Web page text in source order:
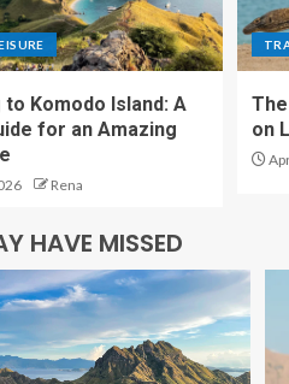
Komodo Island: A
for an Amazing
Rena
on
HAVE MISSED